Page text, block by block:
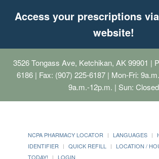
Access your prescriptions
website!
3526 Tongass Ave, Ketchikan, AK 99901 |
6186 | Fax: (907) 225-6187 | Mon-Fri:
9a.m.-12p.m. | Sun: Closed
NCPA PHARMACY LOCATOR LANGUAGES
IDENTIFIER
QUICK REFILL LOCATION /
TODAY!
LOGIN